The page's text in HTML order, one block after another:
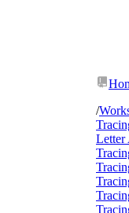
/
Letter